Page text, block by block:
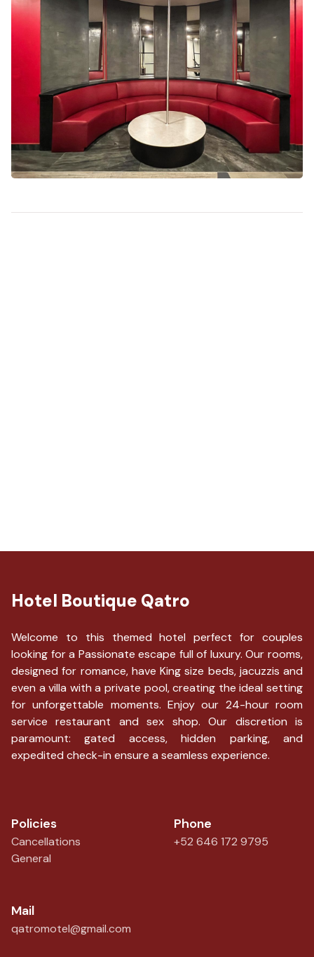
Hotel Boutique Qatro
Welcome to this themed hotel perfect for couples
looking for a Passionate escape full of luxury. Our rooms,
designed for romance, have King size beds, jacuzzis and
even a villa with a private pool, creating the ideal setting
for unforgettable moments. Enjoy our 24-hour room
service restaurant and sex shop. Our discretion is
paramount: gated access, hidden parking, and
expedited check-in ensure a seamless experience.
Policies
Cancellations
General
Phone
+52 646 172 9795
Mail
qatromotel@gmail.com